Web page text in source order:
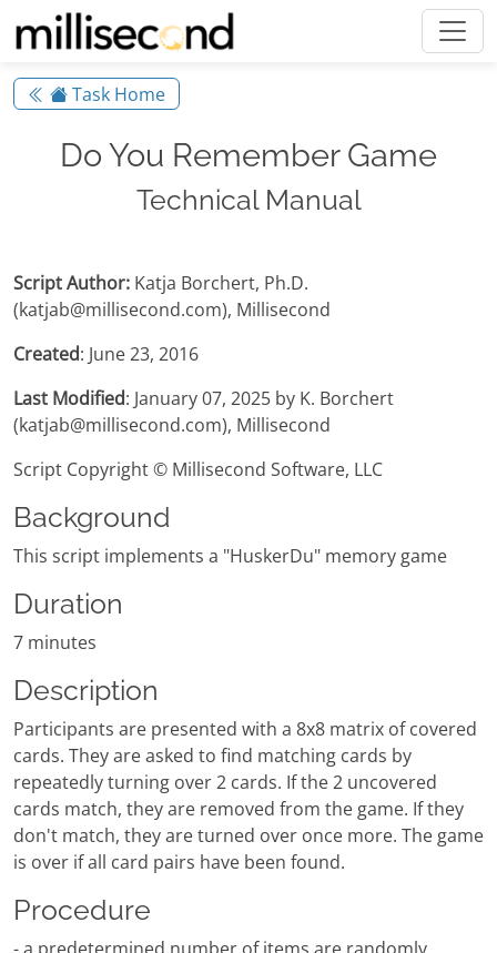
Task Home
Do You Remember Game
Technical Manual
Script Author: Katja Borchert, Ph.D.
(katjab@millisecond.com), Millisecond
Created: June 23, 2016
Last Modified: January 07, 2025 by K. Borchert
(katjab@millisecond.com), Millisecond
Script Copyright © Millisecond Software, LLC
Background
This script implements a "HuskerDu" memory game
Duration
7 minutes
Description
Participants are presented with a 8x8 matrix of covered
cards. They are asked to find matching cards by
repeatedly turning over 2 cards. If the 2 uncovered
cards match, they are removed from the game. If they
don't match, they are turned over once more. The game
is over if all card pairs have been found.
Procedure